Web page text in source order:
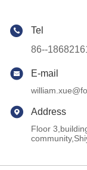
Tel
86--
E-mail
Address
Floor